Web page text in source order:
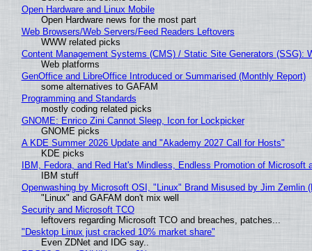
Open Hardware and Linux Mobile
Open Hardware news for the most part
Web Browsers/Web Servers/Feed Readers Leftovers
WWW related picks
Content Management Systems (CMS) / Static Site Generators (SSG):
Web platforms
GenOffice and LibreOffice Introduced or Summarised (Monthly Report)
some alternatives to GAFAM
Programming and Standards
mostly coding related picks
GNOME: Enrico Zini Cannot Sleep, Icon for Lockpicker
GNOME picks
A KDE Summer 2026 Update and "Akademy 2027 Call for Hosts"
KDE picks
IBM, Fedora, and Red Hat's Mindless, Endless Promotion of Microsoft
IBM stuff
Openwashing by Microsoft OSI, "Linux" Brand Misused by Jim
"Linux" and GAFAM don't mix well
Security and Microsoft TCO
leftovers regarding Microsoft TCO and breaches, patches...
"Desktop Linux just cracked 10% market share"
Even ZDNet and IDG say..